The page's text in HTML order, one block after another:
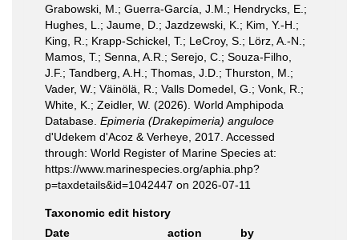
Grabowski, M.; Guerra-García, J.M.; Hendrycks, E.;
Hughes, L.; Jaume, D.; Jazdzewski, K.; Kim, Y.-H.;
King, R.; Krapp-Schickel, T.; LeCroy, S.; Lörz, A.-N.;
Mamos, T.; Senna, A.R.; Serejo, C.; Souza-Filho,
J.F.; Tandberg, A.H.; Thomas, J.D.; Thurston, M.;
Vader, W.; Väinölä, R.; Valls Domedel, G.; Vonk, R.;
White, K.; Zeidler, W. (2026). World Amphipoda
Database. Epimeria (Drakepimeria) anguloce
d'Udekem d'Acoz & Verheye, 2017. Accessed
through: World Register of Marine Species at:
https://www.marinespecies.org/aphia.php?
p=taxdetails&id=1042447 on 2026-07-11
Taxonomic edit history
Date
action
by